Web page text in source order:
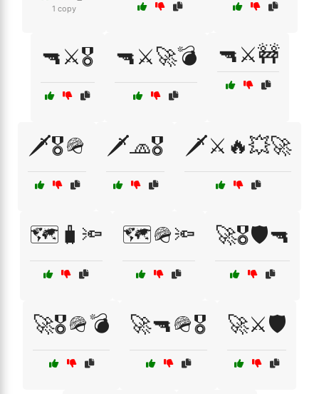
1 copy
🔫⚔️🎖️ 🔫⚔️🚀💣 🔫⚔️🚧
🗡️🎖️🪖 🗡️🧢🎖️ 🗡️⚔️🔥💥🚀
🗺️🧳🔦 🗺️🪖🔦 🚀🎖️🛡️🔫
🚀🎖️🪖💣 🚀🔫🪖🎖️ 🚀⚔️🛡️